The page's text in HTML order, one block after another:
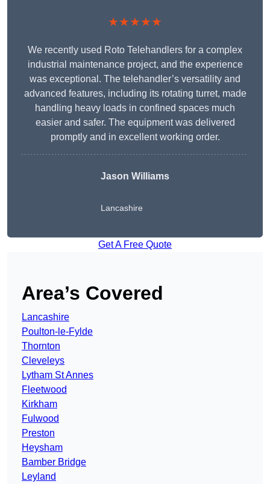
★★★★★
We recently used Roto Telehandlers for a complex
industrial maintenance project, and the experience
was exceptional. The telehandler’s versatility and
advanced features, including its rotating turret, made
handling heavy loads in confined spaces much
easier and safer. The equipment was delivered
promptly and in excellent working order.
Jason Williams
Lancashire
Get A Free Quote
Area’s Covered
Lancashire
Poulton-le-Fylde
Thornton
Cleveleys
Lytham St Annes
Fleetwood
Kirkham
Fulwood
Preston
Heysham
Bamber Bridge
Leyland